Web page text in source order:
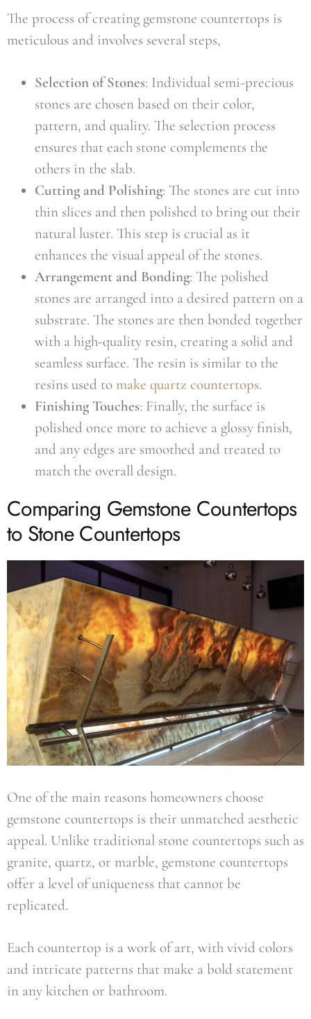
The process of creating gemstone countertops is
meticulous and involves several steps,
Selection of Stones: Individual semi-precious
stones are chosen based on their color,
pattern, and quality. The selection process
ensures that each stone complements the
others in the slab.
Cutting and Polishing: The stones are cut into
thin slices and then polished to bring out their
natural luster. This step is crucial as it
enhances the visual appeal of the stones.
Arrangement and Bonding: The polished
stones are arranged into a desired pattern on a
substrate. The stones are then bonded together
with a high-quality resin, creating a solid and
seamless surface. The resin is similar to the
resins used to make quartz countertops.
Finishing Touches: Finally, the surface is
polished once more to achieve a glossy finish,
and any edges are smoothed and treated to
match the overall design.
Comparing Gemstone Countertops
to Stone Countertops
One of the main reasons homeowners choose
gemstone countertops is their unmatched aesthetic
appeal. Unlike traditional stone countertops such as
granite, quartz, or marble, gemstone countertops
offer a level of uniqueness that cannot be
replicated.
Each countertop is a work of art, with vivid colors
and intricate patterns that make a bold statement
in any kitchen or bathroom.